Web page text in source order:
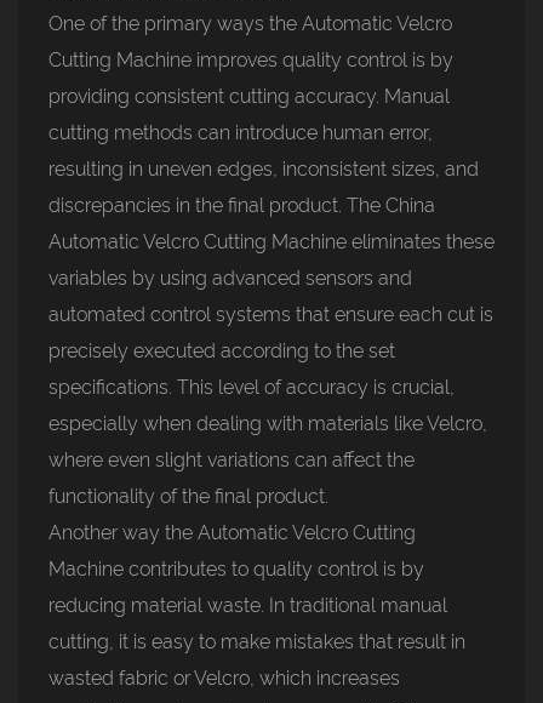
One of the primary ways the Automatic Velcro
Cutting Machine improves quality control is by
providing consistent cutting accuracy. Manual
cutting methods can introduce human error,
resulting in uneven edges, inconsistent sizes, and
discrepancies in the final product. The China
Automatic Velcro Cutting Machine eliminates these
variables by using advanced sensors and
automated control systems that ensure each cut is
precisely executed according to the set
specifications. This level of accuracy is crucial,
especially when dealing with materials like Velcro,
where even slight variations can affect the
functionality of the final product.
Another way the Automatic Velcro Cutting
Machine contributes to quality control is by
reducing material waste. In traditional manual
cutting, it is easy to make mistakes that result in
wasted fabric or Velcro, which increases